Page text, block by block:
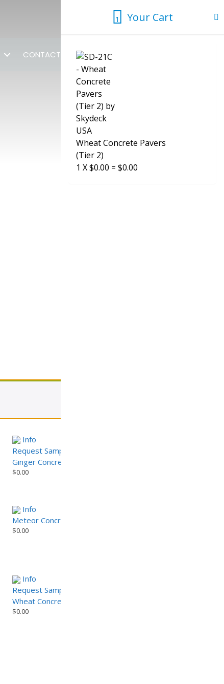
CONTACT US
Info
Request Sample
Ginger Concrete Paver (Tier 2)
$0.00
Info
Meteor Concrete Paver (Tier 2) (Sample)
$0.00
Info
Request Sample
Wheat Concrete Pavers (Tier 2)
$0.00
1 Your Cart
Wheat Concrete Pavers
(Tier 2)
1 X$0.00 = $0.00